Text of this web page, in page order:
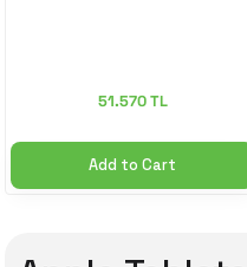
51.570 TL
Add to Cart